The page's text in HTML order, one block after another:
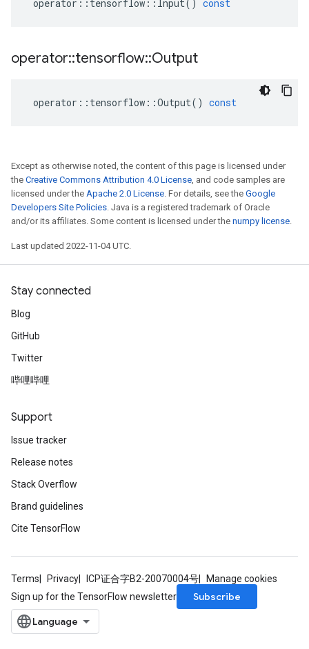
operator :: tensorflow :: Input() const
operator::tensorflow::Output
operator :: tensorflow ::Output() const
Except as otherwise noted, the content of this page is licensed under
the Creative Commons Attribution 4.0 License, and code samples are
licensed under the Apache 2.0 License. For details, see the Google
Developers Site Policies. Java is a registered trademark of Oracle
and/or its affiliates. Some content is licensed under the numpy license.
Last updated 2022-11-04 UTC.
Stay connected
Blog
GitHub
Twitter
哔哩哔哩
Support
Issue tracker
Release notes
Stack Overflow
Brand guidelines
Cite TensorFlow
Terms Privacy ICP证合字B2-20070004号
Manage cookies
Sign up for the TensorFlow newsletter
Subscribe